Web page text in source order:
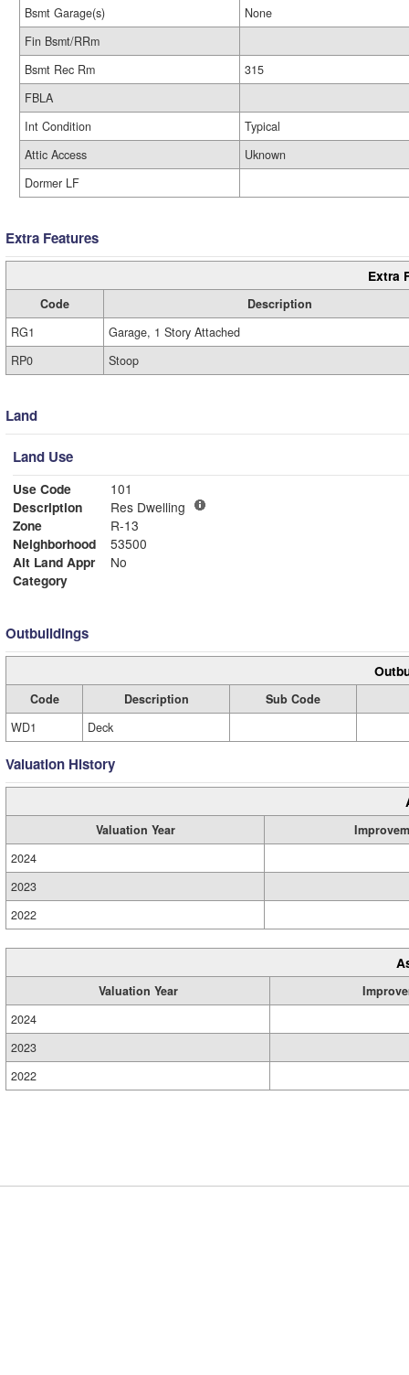
Bsmt Garage(s)
None
Fin Bsmt/RRm
Bsmt Rec Rm
315
FBLA
Int Condition
Typical
Attic Access
Uknown
Dormer LF
Extra Features
Extra
Code
Description
RG1
Garage, 1 Story Attached
RP0
Stoop
Land
Land Use
Use Code
101
Description
Res Dwelling
Zone
R-13
Neighborhood
53500
Alt Land Appr
No
Category
Outbuildings
Code Description
Sub Code
WD1
Deck
Valuation History
Valuation Year
2024
2023
2022
Valuation Year
2024
2023
2022